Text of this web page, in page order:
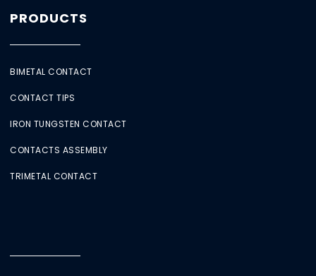
PRODUCTS
BIMETAL CONTACT
CONTACT TIPS
IRON TUNGSTEN CONTACT
CONTACTS ASSEMBLY
TRIMETAL CONTACT